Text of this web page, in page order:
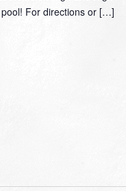
For directions or […]